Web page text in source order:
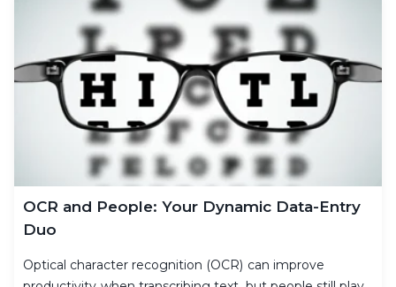
OCR and People: Your Dynamic Data-Entry
Duo
Optical character recognition (OCR) can improve